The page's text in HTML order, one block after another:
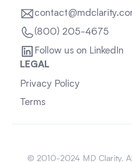
(800) 205-4675
Follow us on LinkedIn
LEGAL
Privacy Policy
Terms
© 2010-2024 MD Clarity.